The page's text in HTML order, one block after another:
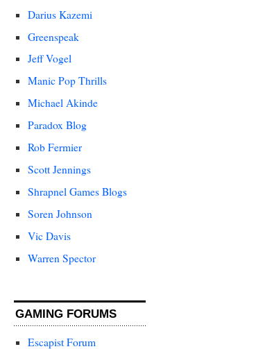
Darius Kazemi
Greenspeak
Jeff Vogel
Manic Pop Thrills
Michael Akinde
Paradox Blog
Rob Fermier
Scott Jennings
Shrapnel Games Blogs
Soren Johnson
Vic Davis
Warren Spector
GAMING FORUMS
Escapist Forum